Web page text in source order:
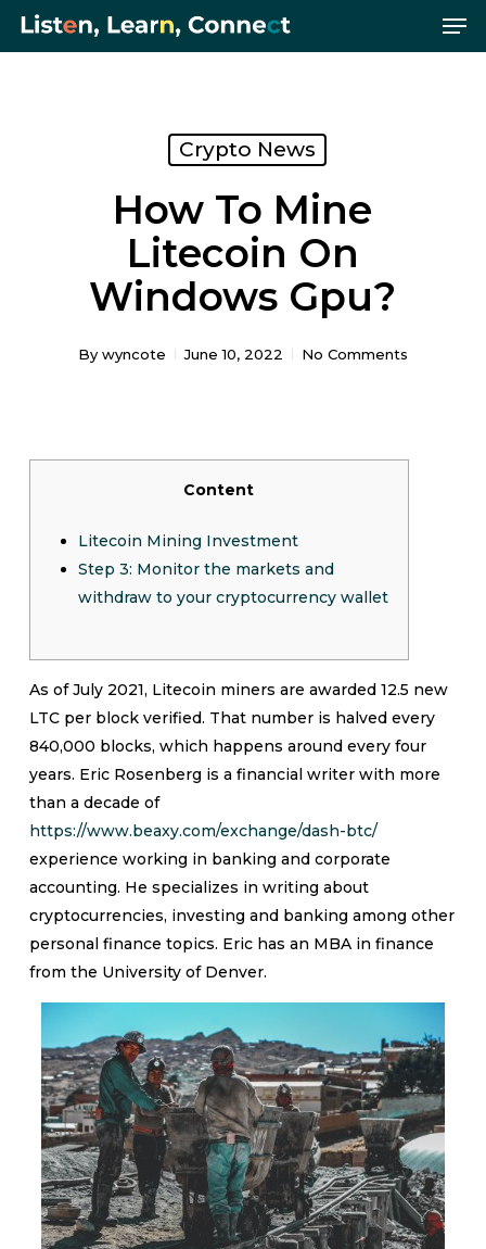
Skip
Crypto News
How To Mine
Litecoin On
Windows Gpu?
By wyncote June 10, 2022 No Comments
Content
Litecoin Mining Investment
Step 3: Monitor the markets and
withdraw to your cryptocurrency wallet
As of July 2021, Litecoin miners are awarded 12.5 new
LTC per block verified. That number is halved every
840,000 blocks, which happens around every four
years. Eric Rosenberg is a financial writer with more
than a decade of
https://www.beaxy.com/exchange/dash-btc/
experience working in banking and corporate
accounting. He specializes in writing about
cryptocurrencies, investing and banking among other
personal finance topics. Eric has an MBA in finance
from the University of Denver.